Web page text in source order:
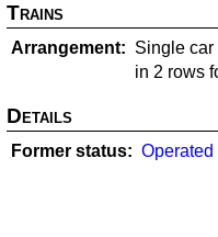
Trains
Arrangement
Single
in 2 rows
Details
Former status Operated